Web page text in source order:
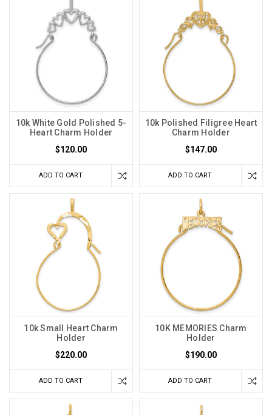
10k White Gold Polished 5-
Heart Charm Holder
$120.00
ADD TO CART
10k Polished Filigree Heart
Charm Holder
$147.00
ADD TO CART
10k Small Heart Charm
Holder
$220.00
ADD TO CART
10K MEMORIES Charm
Holder
$190.00
ADD TO CART